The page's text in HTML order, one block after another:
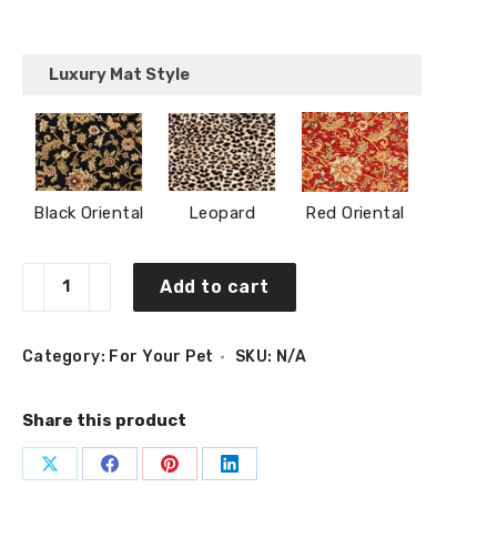
Luxury Mat Style
Black Oriental Leopard Red Oriental
Placemat
x
Add to cart
Category: For Your Pet SKU: N/A
Share this product
Share Share Share Share